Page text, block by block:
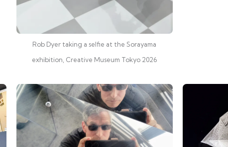
Rob Dyer taking a selfie at the Sorayama
exhibition, Creative Museum Tokyo 2026